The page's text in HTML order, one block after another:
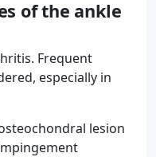
of the ankle
Frequent
especially in
lesion